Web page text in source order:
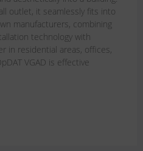
outlet, it seamlessly fits into
manufacturers, combining
technology with
in residential areas, offices,
VGAD is effective